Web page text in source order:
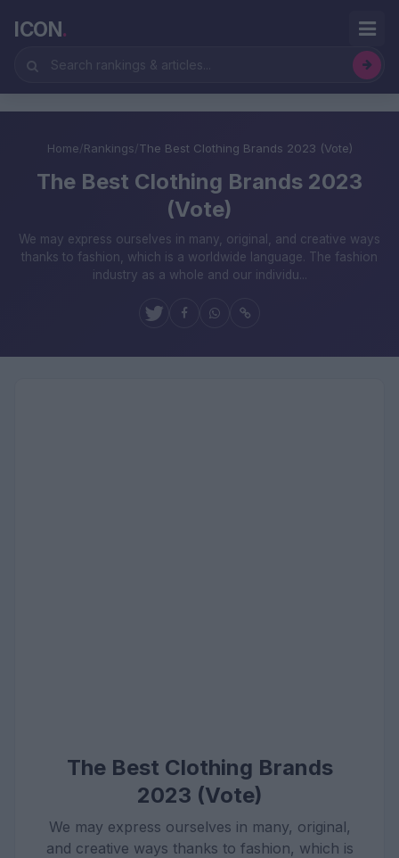
ICON.
Home/Rankings/The Best Clothing Brands 2023 (Vote)
The Best Clothing Brands 2023
(Vote)
We may express ourselves in many, original, and creative ways
thanks to fashion, which is a worldwide language. The fashion
industry as a whole and our individu...
The Best Clothing Brands
2023 (Vote)
We may express ourselves in many, original,
and creative ways thanks to fashion, which is